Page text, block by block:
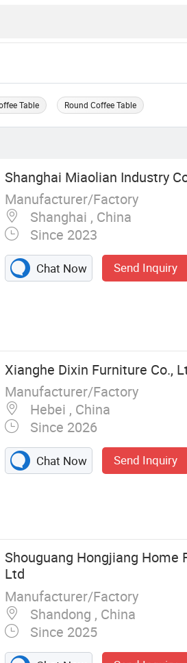
Table Round Coffee Table
Shanghai Miaolian Industry
Manufacturer/Factory
Shanghai , China
Since 2023
Chat Now Send Inquiry
Xianghe Dixin Furniture Co.,
Manufacturer/Factory
Hebei , China
Since 2026
Chat Now Send Inquiry
Shouguang Hongjiang Home
Ltd
Manufacturer/Factory
Shandong , China
Since 2025